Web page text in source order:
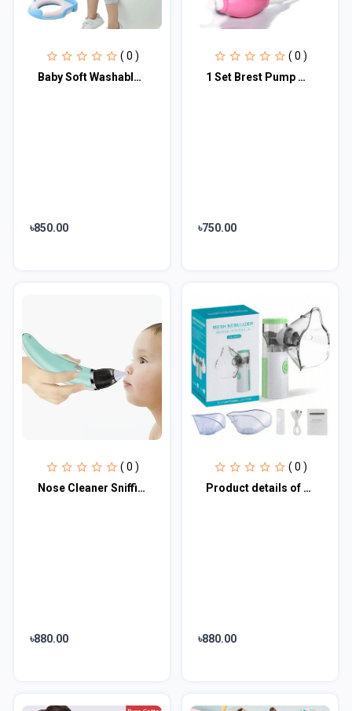
( 0 )
Baby Soft Washable Toilet Trainer Seat Multi color
৳850.00
( 0 )
1 Set Brest Pump Manual Control Valve Mom Breastfeeding Baby Milk Suction Feedin...
৳750.00
( 0 )
Nose Cleaner Sniffing Equipment for Children
৳880.00
( 0 )
Product details of Portable Mesh Nebulizer JSL-W303
৳880.00